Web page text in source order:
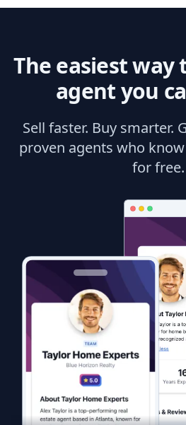
The easiest way
agent you
Sell faster. Buy smarter.
proven agents who
for free.